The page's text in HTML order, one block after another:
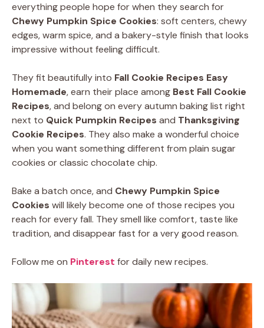
everything people hope for when they search for
Chewy Pumpkin Spice Cookies: soft centers, chewy
edges, warm spice, and a bakery-style finish that looks
impressive without feeling difficult.
They fit beautifully into Fall Cookie Recipes Easy
Homemade, earn their place among Best Fall Cookie
Recipes, and belong on every autumn baking list right
next to Quick Pumpkin Recipes and Thanksgiving
Cookie Recipes. They also make a wonderful choice
when you want something different from plain sugar
cookies or classic chocolate chip.
Bake a batch once, and Chewy Pumpkin Spice
Cookies will likely become one of those recipes you
reach for every fall. They smell like comfort, taste like
tradition, and disappear fast for a very good reason.
Follow me on Pinterest for daily new recipes.